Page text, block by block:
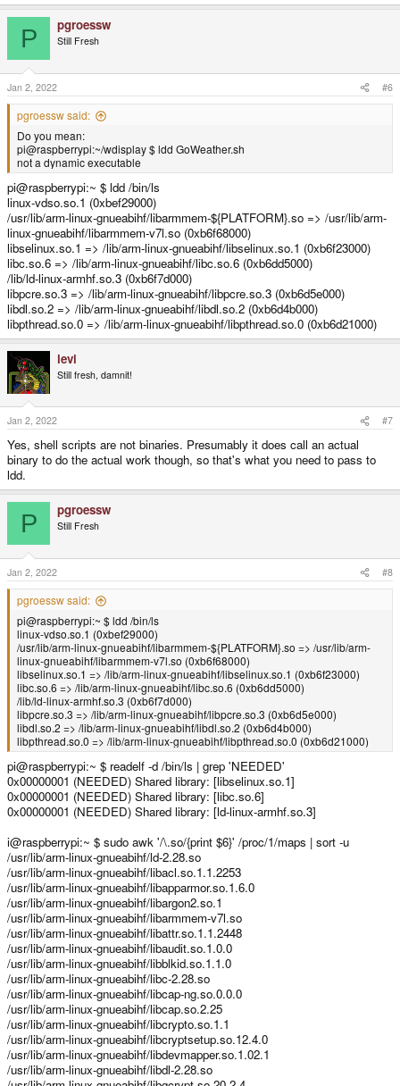
P pgroessw
Still Fresh
Jan 2, 2022 #6
pgroessw said:
Do you mean:
pi@raspberrypi:~/wdisplay $ ldd GoWeather.sh
not a dynamic executable
pi@raspberrypi:~ $ ldd /bin/ls
linux-vdso.so.1 (0xbef29000)
/usr/lib/arm-linux-gnueabihf/libarmmem-${PLATFORM}.so => /usr/lib/arm-
linux-gnueabihf/libarmmem-v7l.so (0xb6f68000)
libselinux.so.1 => /lib/arm-linux-gnueabihf/libselinux.so.1 (0xb6f23000)
libc.so.6 => /lib/arm-linux-gnueabihf/libc.so.6 (0xb6dd5000)
/lib/ld-linux-armhf.so.3 (0xb6f7d000)
libpcre.so.3 => /lib/arm-linux-gnueabihf/libpcre.so.3 (0xb6d5e000)
libdl.so.2 => /lib/arm-linux-gnueabihf/libdl.so.2 (0xb6d4b000)
libpthread.so.0 => /lib/arm-linux-gnueabihf/libpthread.so.0 (0xb6d21000)
levi
Still fresh, damnit!
Jan 2, 2022 #7
Yes, shell scripts are not binaries. Presumably it does call an actual
binary to do the actual work though, so that's what you need to pass to
ldd.
P pgroessw
Still Fresh
Jan 2, 2022 #8
pgroessw said:
pi@raspberrypi:~ $ ldd /bin/ls
linux-vdso.so.1 (0xbef29000)
/usr/lib/arm-linux-gnueabihf/libarmmem-${PLATFORM}.so => /usr/lib/arm-
linux-gnueabihf/libarmmem-v7l.so (0xb6f68000)
libselinux.so.1 => /lib/arm-linux-gnueabihf/libselinux.so.1 (0xb6f23000)
libc.so.6 => /lib/arm-linux-gnueabihf/libc.so.6 (0xb6dd5000)
/lib/ld-linux-armhf.so.3 (0xb6f7d000)
libpcre.so.3 => /lib/arm-linux-gnueabihf/libpcre.so.3 (0xb6d5e000)
libdl.so.2 => /lib/arm-linux-gnueabihf/libdl.so.2 (0xb6d4b000)
libpthread.so.0 => /lib/arm-linux-gnueabihf/libpthread.so.0 (0xb6d21000)
pi@raspberrypi:~ $ readelf -d /bin/ls | grep 'NEEDED'
0x00000001 (NEEDED) Shared library: [libselinux.so.1]
0x00000001 (NEEDED) Shared library: [libc.so.6]
0x00000001 (NEEDED) Shared library: [ld-linux-armhf.so.3]
i@raspberrypi:~ $ sudo awk '/\.so/{print $6}' /proc/1/maps | sort -u
/usr/lib/arm-linux-gnueabihf/ld-2.28.so
/usr/lib/arm-linux-gnueabihf/libacl.so.1.1.2253
/usr/lib/arm-linux-gnueabihf/libapparmor.so.1.6.0
/usr/lib/arm-linux-gnueabihf/libargon2.so.1
/usr/lib/arm-linux-gnueabihf/libarmmem-v7l.so
/usr/lib/arm-linux-gnueabihf/libattr.so.1.1.2448
/usr/lib/arm-linux-gnueabihf/libaudit.so.1.0.0
/usr/lib/arm-linux-gnueabihf/libblkid.so.1.1.0
/usr/lib/arm-linux-gnueabihf/libc-2.28.so
/usr/lib/arm-linux-gnueabihf/libcap-ng.so.0.0.0
/usr/lib/arm-linux-gnueabihf/libcap.so.2.25
/usr/lib/arm-linux-gnueabihf/libcrypto.so.1.1
/usr/lib/arm-linux-gnueabihf/libcryptsetup.so.12.4.0
/usr/lib/arm-linux-gnueabihf/libdevmapper.so.1.02.1
/usr/lib/arm-linux-gnueabihf/libdl-2.28.so